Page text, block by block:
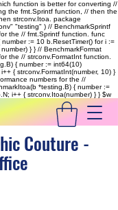
function is better for converting //
the fmt.Sprintf function, // then the
strconv.Itoa. package
"testing" ) // BenchmarkSprintf
the // fmt.Sprintf function. func
:= 10 b.ResetTimer() for i :=
} } // BenchmarkFormat
the // strconv.FormatInt function.
{ number := int64(10)
{ strconv.FormatInt(number, 10) }
numbers for the //
*testing.B) { number :=
i++ { strconv.Itoa(number) } }$w
Couture -